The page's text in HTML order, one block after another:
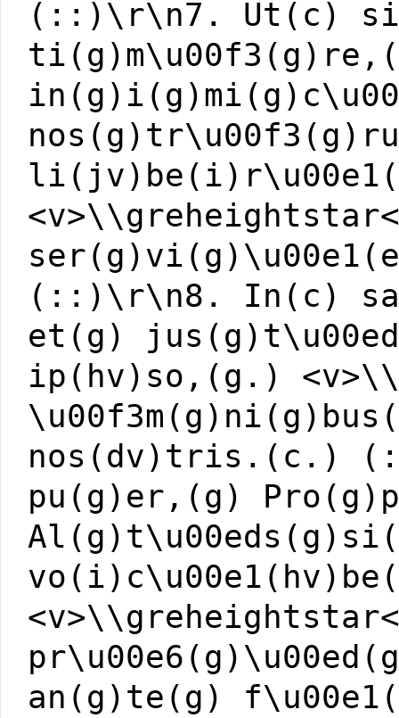
(::)\r\n7. Ut(c)
(::)\r\n8. In(c)
et(g)
ip(hv)so,(g.)
nos(dv)tris.(c.)
pu(g)er,(g)
an(g)te(g)